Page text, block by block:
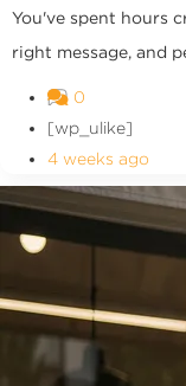
You've spent hours
right message, and
0
[wp_ulike]
4 weeks ago